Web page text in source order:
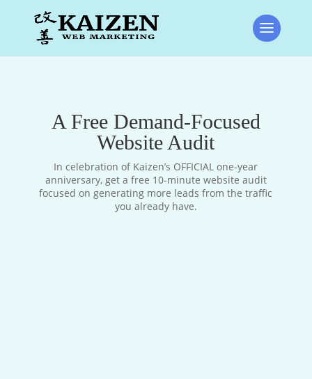
A Free Demand-Focused
Website Audit
In celebration of Kaizen’s OFFICIAL one-year
anniversary, get a free 10-minute website audit
focused on generating more leads from the traffic
you already have.